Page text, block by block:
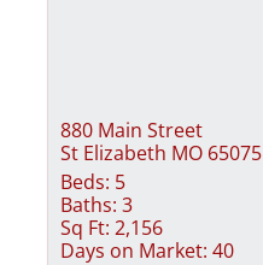
880 Main Street
St Elizabeth MO 65075
Beds: 5
Baths: 3
Sq Ft: 2,156
Days on Market: 40